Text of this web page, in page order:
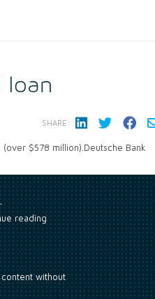
loan
SHARE:
$578 million).Deutsche Bank
reading
without